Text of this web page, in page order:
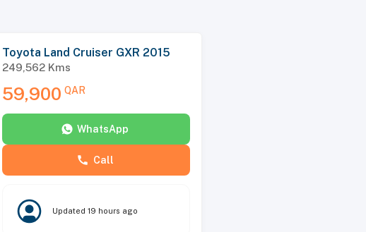
Toyota Land Cruiser GXR 2015
249,562 Kms
59,900 QAR
Call
WhatsApp
Updated 19 hours ago